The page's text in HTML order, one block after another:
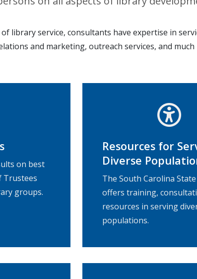
library service, consultants have expertise in
and marketing, outreach services, and much
on best
Trustees
groups.
Resources for
Diverse
The South Carolina
offers training,
resources in serving
populations.